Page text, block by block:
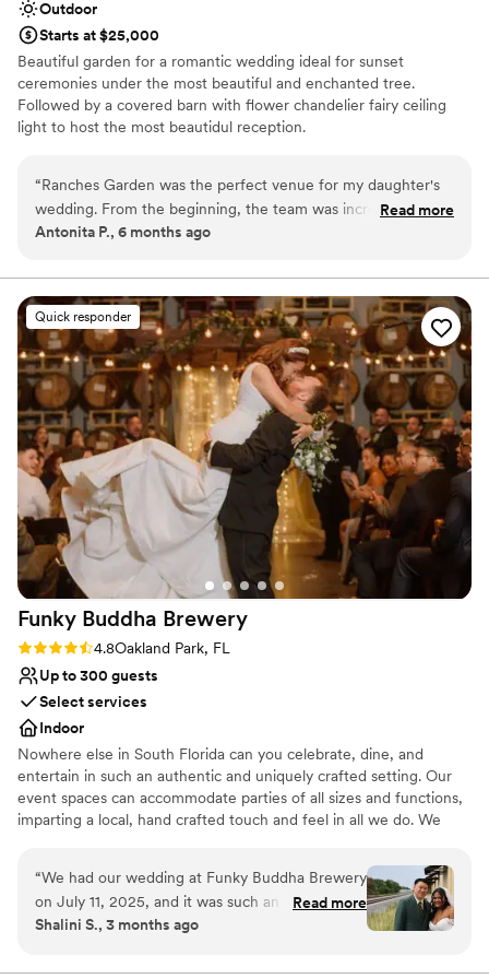
Outdoor
Starts at $25,000
Beautiful garden for a romantic wedding ideal for sunset
ceremonies under the most beautiful and enchanted tree.
Followed by a covered barn with flower chandelier fairy ceiling
light to host the most beautidul reception.
Why you'll love this venue
Lush gardens
Space for a large guest list
Does not allow pets
Not for you if you don't want a rustic vibe
No free parking
“Ranches Garden was the perfect venue for my daughter's
wedding. From the beginning, the team was incredibly clear,
understanding, and patient as we coordinated all the details
peaceful - it made the ceremony feel so magical. We were
very surprised by how easy they made the entire process,
taking care of everything so I could just focus on enjoying
my daughter's special day. The team's attention to detail and
seamless execution really allowed us to relax and soak in all
the joy. I couldn't recommend Ranches Garden highly
enough for any couple looking for a stunning, stress-free
wedding venue.”
Read more
Antonita P., 6 months ago
Quick responder
Funky Buddha Brewery
Rating: 4.8 (4 reviews)
4.8Oakland Park, FL
Up to 300 guests
Select services
Indoor
Nowhere else in South Florida can you celebrate, dine, and
entertain in such an authentic and uniquely crafted setting. Our
event spaces can accommodate parties of all sizes and functions,
imparting a local, hand crafted touch and feel in all we do. We
birthday parties, and much more. Hosting an event at Funky
Buddha Brewery provides your guests with a memorable story
they will tell for years to come.
“We had our wedding at Funky Buddha Brewery
on July 11, 2025, and it was such an incredible
experience that it honestly makes me want to
anniversary here! From start to finish,
Read more
Shalini S., 3 months ago